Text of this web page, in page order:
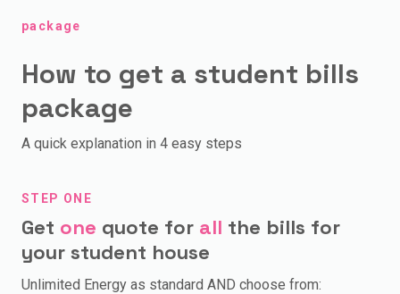
package
How to get a student bills
package
A quick explanation in 4 easy steps
STEP ONE
Get one quote for all the bills for
your student house
Unlimited Energy as standard AND choose from: